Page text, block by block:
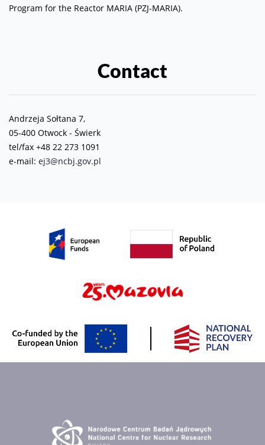
Program for the Reactor MARIA (PZJ-MARIA).
Contact
Andrzeja Sołtana 7,
05-400 Otwock - Świerk
tel/fax +48 22 273 1091
e-mail: ej3@ncbj.gov.pl